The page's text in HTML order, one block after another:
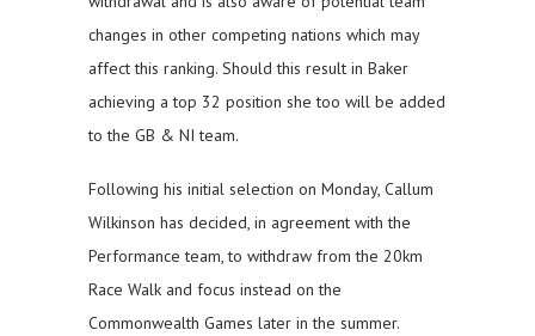
changes in other competing nations which may
affect this ranking. Should this result in Baker
achieving a top 32 position she too will be added
to the GB & NI team.
Following his initial selection on Monday, Callum
Wilkinson has decided, in agreement with the
Performance team, to withdraw from the 20km
Race Walk and focus instead on the
Commonwealth Games later in the summer.